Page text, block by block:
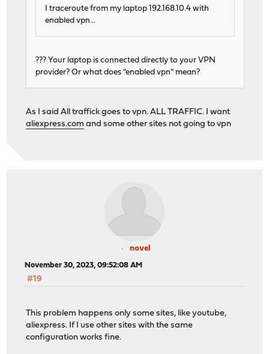
I traceroute from my laptop 192.168.10.4 with
enabled vpn...
??? Your laptop is connected directly to your VPN
provider? Or what does "enabled vpn" mean?
As I said All traffick goes to vpn. ALL TRAFFIC. I want
aliexpress.com and some other sites not going to vpn
novel
November 30, 2023, 09:52:08 AM
#19
This problem happens only some sites, like youtube,
aliexpress. If I use other sites with the same
configuration works fine.